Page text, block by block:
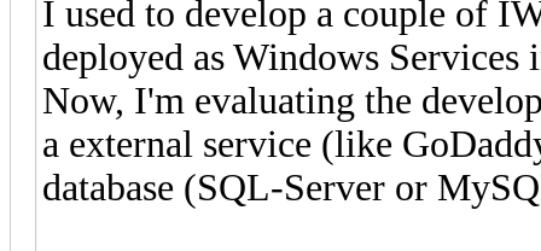
I used to develop a couple of
deployed as Windows
Now, I'm evaluating the
a external service (like
database (SQL-Server or